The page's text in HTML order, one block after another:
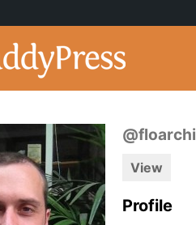
@floarchi
View
Profile